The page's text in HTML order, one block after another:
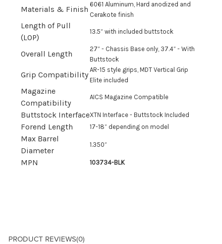
Materials & Finish
6061 Aluminum, Hard anodized and
Cerakote finish
Length of Pull
(LOP)
13.5” with included buttstock
Overall Length
27” - Chassis Base only, 37.4” - With
Buttstock
Grip Compatibility
AR-15 style grips, MDT Vertical Grip
Elite included
Magazine
Compatibility
AICS Magazine Compatible
Buttstock InterfaceXTN Interface - Buttstock Included
Forend Length 17-18” depending on model
Max Barrel
Diameter
1.350”
MPN 103734-BLK
PRODUCT REVIEWS(0)